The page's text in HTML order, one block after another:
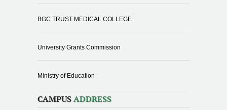
BGC TRUST MEDICAL COLLEGE
University Grants Commission
Ministry of Education
CAMPUS ADDRESS